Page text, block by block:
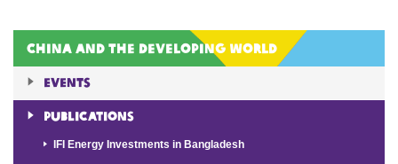
China and the Developing World
Events
Publications
IFI Energy Investments in Bangladesh